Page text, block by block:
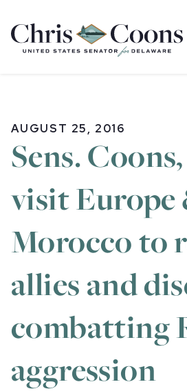
Home
AUGUST 25, 2016
Sens.
visit Europe
Morocco to
allies and
combatting
aggression